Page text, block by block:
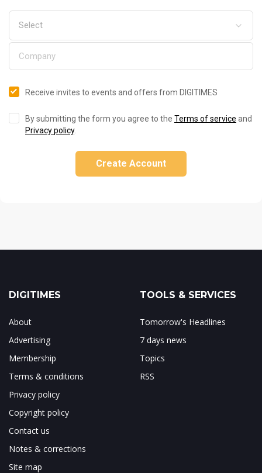
Receive invites to events and offers from DIGITIMES
By submitting the form you agree to the Terms of service and
Privacy policy.
Create Account
DIGITIMES
About
Advertising
Membership
Terms & conditions
Privacy policy
Copyright policy
Contact us
Notes & corrections
Site map
TOOLS & SERVICES
Tomorrow's Headlines
7 days news
Topics
RSS